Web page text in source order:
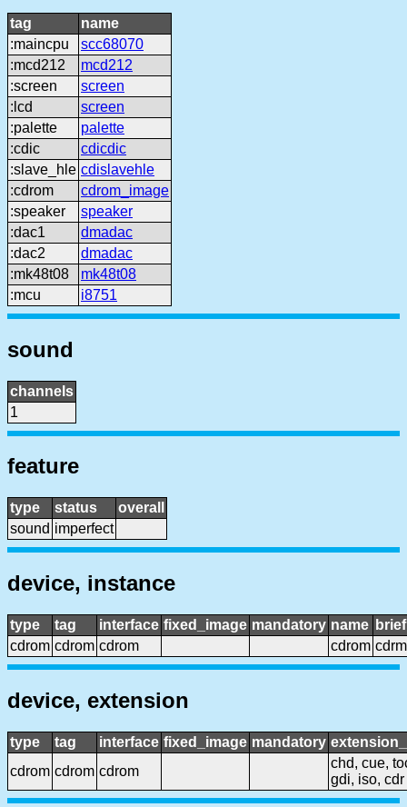
tag
name
:maincpu
scc68070
:mcd212
mcd212
:screen
screen
:lcd
screen
:palette
palette
:cdic
cdicdic
:slave_hle cdislavehle
:cdrom
cdrom_image
:speaker
speaker
:dac1
dmadac
:dac2
dmadac
:mk48t08
mk48t08
:mcu
i8751
sound
channels
1
feature
type status
overall
sound imperfect
device, instance
type tag interface fixed_image mandatory name
cdrom cdrom cdrom cdrom cdrm
device, extension
type tag interface fixed_image mandatory
cdrom cdrom cdrom
chd, cue,
gdi, iso, cdr